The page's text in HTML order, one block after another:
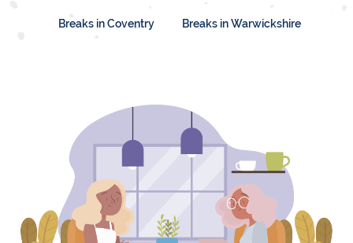
Breaks in Coventry Breaks in Warwickshire